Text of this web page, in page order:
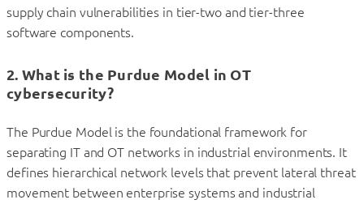
supply chain vulnerabilities in tier-two and tier-three
software components.
2. What is the Purdue Model in OT
cybersecurity?
The Purdue Model is the foundational framework for
separating IT and OT networks in industrial environments. It
defines hierarchical network levels that prevent lateral threat
movement between enterprise systems and industrial